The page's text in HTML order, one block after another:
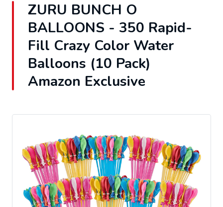
ZURU BUNCH O
BALLOONS - 350 Rapid-
Fill Crazy Color Water
Balloons (10 Pack)
Amazon Exclusive